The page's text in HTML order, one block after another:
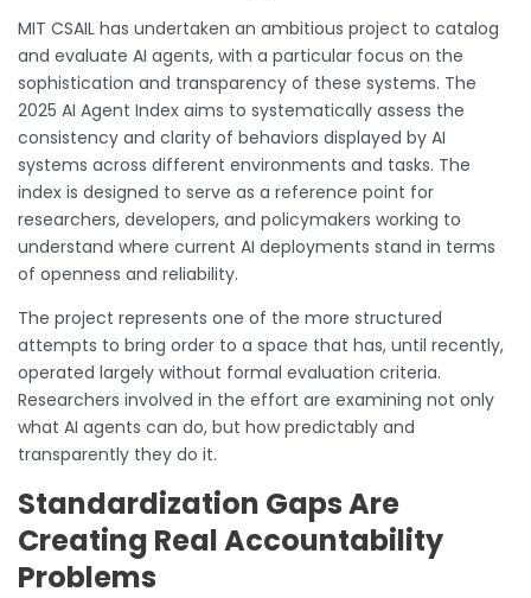
MIT CSAIL has undertaken an ambitious project to catalog
and evaluate AI agents, with a particular focus on the
sophistication and transparency of these systems. The
2025 AI Agent Index aims to systematically assess the
consistency and clarity of behaviors displayed by AI
systems across different environments and tasks. The
index is designed to serve as a reference point for
researchers, developers, and policymakers working to
understand where current AI deployments stand in terms
of openness and reliability.
The project represents one of the more structured
attempts to bring order to a space that has, until recently,
operated largely without formal evaluation criteria.
Researchers involved in the effort are examining not only
what AI agents can do, but how predictably and
transparently they do it.
Standardization Gaps Are
Creating Real Accountability
Problems